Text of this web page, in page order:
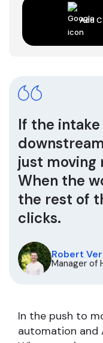
Add
If the
just moving
When the
the rest of
clicks.
Robert
Manager of
In the push to
automation and